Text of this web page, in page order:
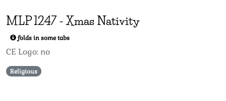
MLP1247-Xmas Nativity
folds in some tabs
CE Logo: no
Religious